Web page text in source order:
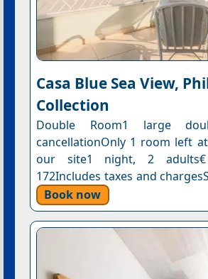
Casa Blue Sea View,
Collection
Double Room1 large
cancellationOnly 1 room left
our site1 night, 2
172Includes taxes and
Book now